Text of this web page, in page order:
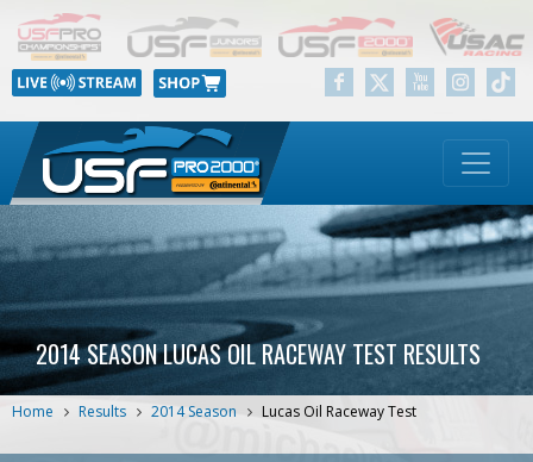
2014 SEASON LUCAS OIL RACEWAY TEST RESULTS
Home Results 2014 Season Lucas Oil Raceway Test